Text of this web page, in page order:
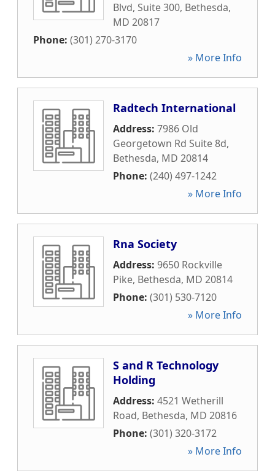
Blvd, Suite 300, Bethesda,
MD 20817
Phone: (301) 270-3170
» More Info
Radtech International
Address: 7986 Old
Georgetown Rd Suite 8d,
Bethesda, MD 20814
Phone: (240) 497-1242
» More Info
Rna Society
Address: 9650 Rockville
Pike, Bethesda, MD 20814
Phone: (301) 530-7120
» More Info
S and R Technology
Holding
Address: 4521 Wetherill
Road, Bethesda, MD 20816
Phone: (301) 320-3172
» More Info